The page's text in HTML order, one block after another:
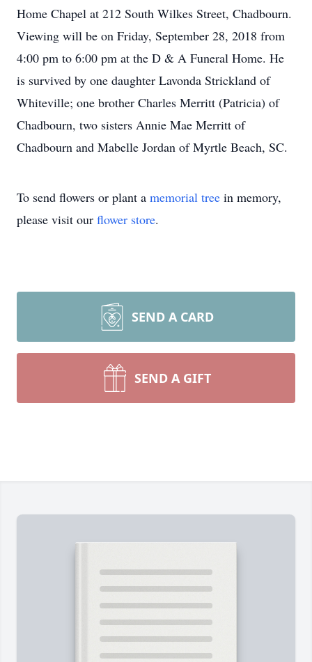
Home Chapel at 212 South Wilkes Street, Chadbourn.
Viewing will be on Friday, September 28, 2018 from
4:00 pm to 6:00 pm at the D & A Funeral Home. He
is survived by one daughter Lavonda Strickland of
Whiteville; one brother Charles Merritt (Patricia) of
Chadbourn, two sisters Annie Mae Merritt of
Chadbourn and Mabelle Jordan of Myrtle Beach, SC.
To send flowers or plant a memorial tree in memory,
please visit our flower store.
SEND A CARD
SEND A GIFT